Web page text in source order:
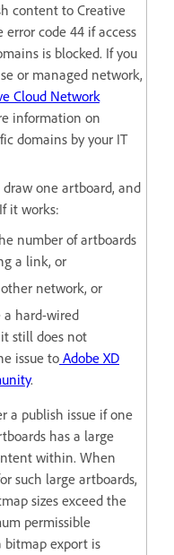
content to Creative
error code 44 if access
is blocked. If you
or managed network,
Cloud Network
information on
domains by your IT
one artboard, and
it works:
number of artboards
a link, or
network, or
a hard-wired
still does not
issue to Adobe XD
.
a publish issue if one
has a large
within. When
such large artboards,
sizes exceed the
permissible
bitmap export is